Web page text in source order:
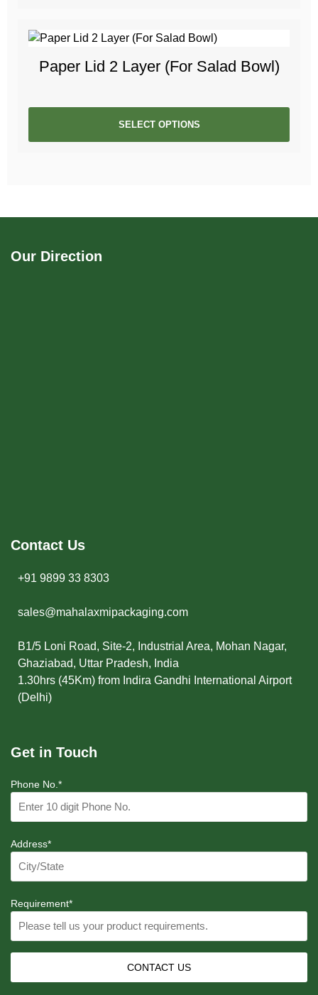
Paper Lid 2 Layer (For Salad Bowl)
SELECT OPTIONS
Our Direction
Contact Us
+91 9899 33 8303
sales@mahalaxmipackaging.com
B1/5 Loni Road, Site-2, Industrial Area, Mohan Nagar,
Ghaziabad, Uttar Pradesh, India
1.30hrs (45Km) from Indira Gandhi International Airport
(Delhi)
Get in Touch
Phone No.*
Address*
Requirement*